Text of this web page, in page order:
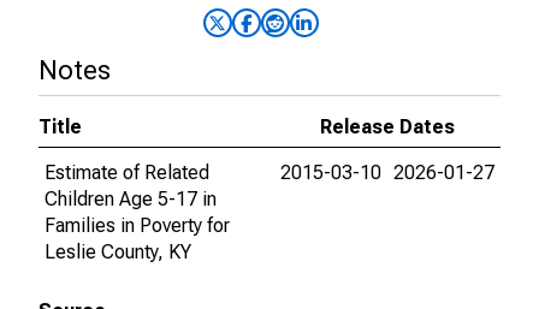
Notes
Title
Release Dates
Estimate of Related
Children Age 5-17 in
Families in Poverty for
Leslie County, KY
2015-03-10 2026-01-27